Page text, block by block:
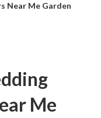
Near Me Garden
Me